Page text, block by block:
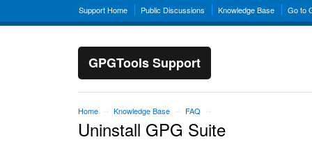
Support Home Public Discussions Knowledge Base Go to
GPGTools Support
Home Knowledge Base FAQ
Uninstall GPG Suite